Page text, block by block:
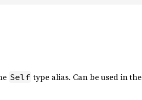
Self type alias. Can be used in the